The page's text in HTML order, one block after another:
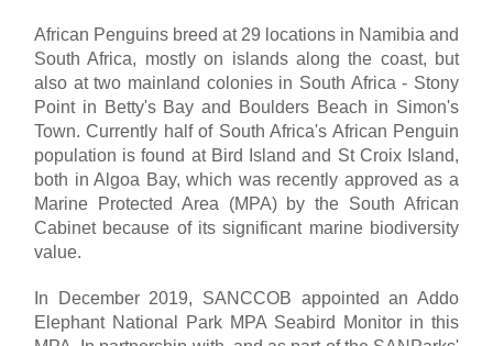
African Penguins breed at 29 locations in Namibia and
South Africa, mostly on islands along the coast, but
also at two mainland colonies in South Africa - Stony
Point in Betty's Bay and Boulders Beach in Simon's
Town. Currently half of South Africa's African Penguin
population is found at Bird Island and St Croix Island,
both in Algoa Bay, which was recently approved as a
Marine Protected Area (MPA) by the South African
Cabinet because of its significant marine biodiversity
value.
In December 2019, SANCCOB appointed an Addo
Elephant National Park MPA Seabird Monitor in this